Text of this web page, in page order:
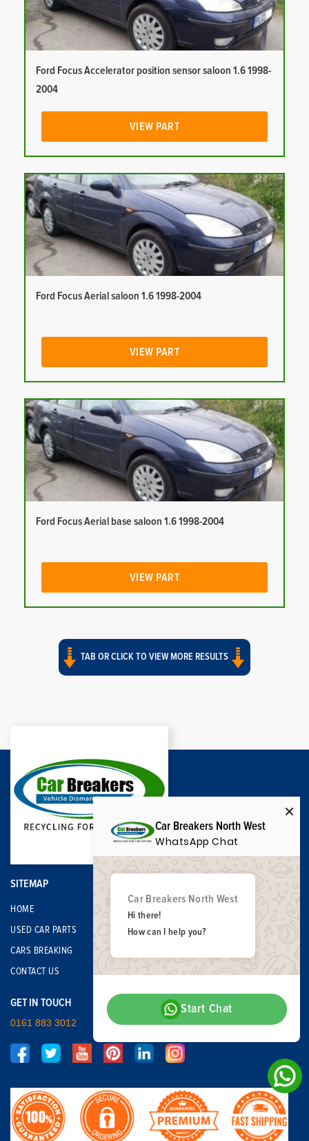
Ford Focus Accelerator position sensor saloon 1.6 1998-
2004
VIEW PART
Ford Focus Aerial saloon 1.6 1998-2004
VIEW PART
Ford Focus Aerial base saloon 1.6 1998-2004
VIEW PART
TAB OR CLICK TO VIEW MORE RESULTS
SITEMAP
HOME
USED CAR PARTS
CARS BREAKING
CONTACT US
GET IN TOUCH
0161 883 3012
Car Breakers North West
WhatsApp Chat
Car Breakers North West
Hi there!
How can I help you?
Start Chat